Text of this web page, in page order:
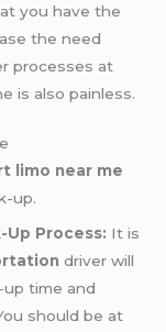
you have the
the need
processes at
is also painless.
limo near me
up.
Up Process: It is
driver will
time and
should be at